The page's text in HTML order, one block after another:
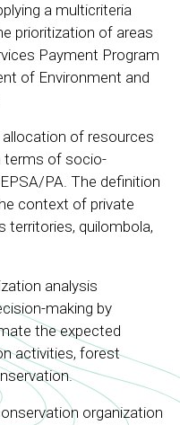
a multicriteria
prioritization of areas
Payment Program
of Environment and
of resources
terms of socio-
PA. The definition
context of private
territories, quilombola,
analysis
making by
the expected
activities, forest
organization